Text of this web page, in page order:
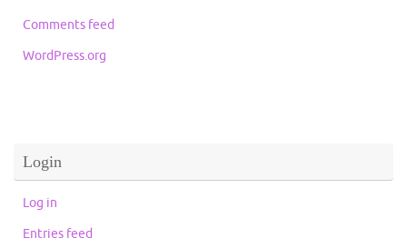
Comments feed
WordPress.org
Login
Log in
Entries feed